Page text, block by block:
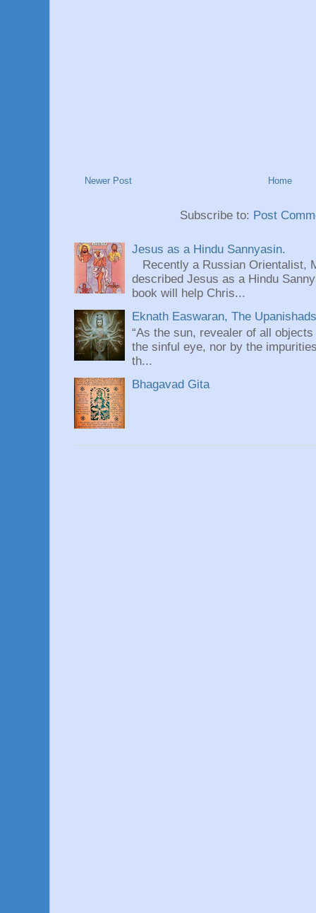
Newer Post Home
Subscribe to: Post
Jesus as a Hindu Sannyasin.
Recently a Russian Orientalist,
described Jesus as a Hindu
book will help Chris...
Eknath Easwaran, The
“As the sun, revealer of all
the sinful eye, nor by the
th...
Bhagavad Gita